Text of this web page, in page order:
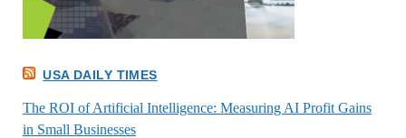
USA DAILY TIMES
The ROI of Artificial Intelligence: Measuring AI Profit Gains
in Small Businesses